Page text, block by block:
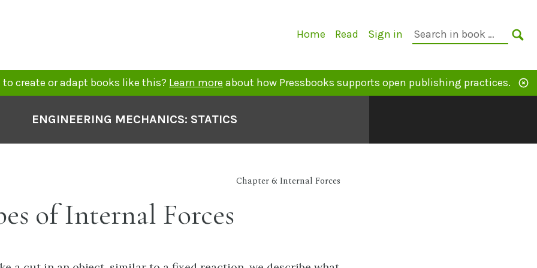
Primary
Home Read Sign in
Search
to create or adapt books like this? Learn more about how Pressbooks supports open publishing practices.
ENGINEERING MECHANICS: STATICS
Chapter 6: Internal Forces
of Internal Forces